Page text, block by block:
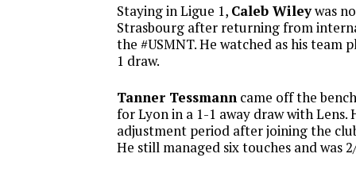
Staying in Ligue 1, Caleb Wileywas
Strasbourg after returning from
the #USMNT. He watched as his team
1 draw.
Tanner Tessmann came off the
for Lyon in a 1-1 away draw with Lens.
adjustment period after joining the
He still managed six touches and was